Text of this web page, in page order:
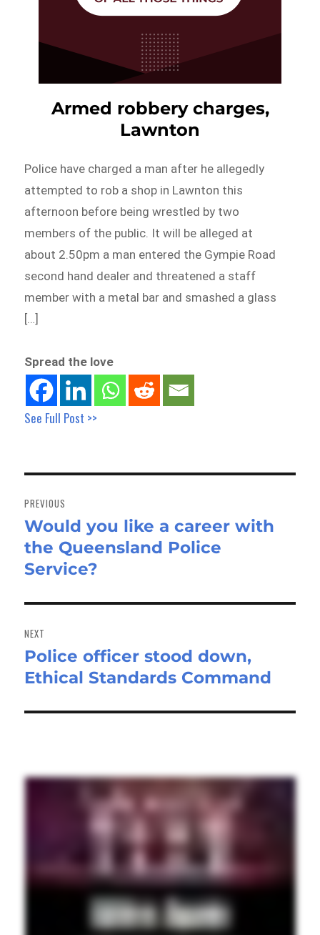
Armed robbery charges,
Lawnton
Police have charged a man after he allegedly
attempted to rob a shop in Lawnton this
afternoon before being wrestled by two
members of the public. It will be alleged at
about 2.50pm a man entered the Gympie Road
second hand dealer and threatened a staff
member with a metal bar and smashed a glass
[…]
Spread the love
See Full Post >>
navigation
PREVIOUS
Previous
post:
Would you like a career with
the Queensland Police
Service?
NEXT
Next
post:
Police officer stood down,
Ethical Standards Command